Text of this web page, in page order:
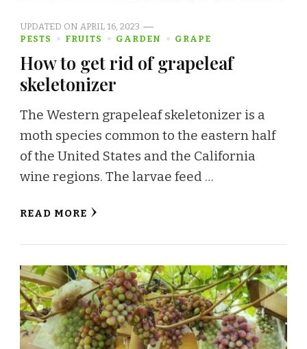
UPDATED ON APRIL 16, 2023
PESTS
FRUITS GARDEN GRAPE
How to get rid of grapeleaf
skeletonizer
The Western grapeleaf skeletonizer is a
moth species common to the eastern half
of the United States and the California
wine regions. The larvae feed …
READ MORE